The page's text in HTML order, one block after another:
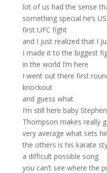
lot of us had the sense
something special he’s
first UFC fight
and I just realized that I
I made it to the biggest
in the world I’m here
I went out there first
knockout
and guess what
I’m still here baby
Thompson makes really
very average what sets
the others is his karate
a difficult possible song
you can’t see where the